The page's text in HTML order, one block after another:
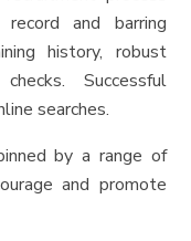
record and barring
history, robust
Successful
searches.
by a range of
and promote